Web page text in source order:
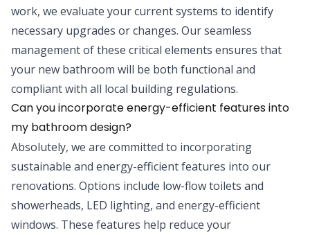
work, we evaluate your current systems to identify
necessary upgrades or changes. Our seamless
management of these critical elements ensures that
your new bathroom will be both functional and
compliant with all local building regulations.
Can you incorporate energy-efficient features into
my bathroom design?
Absolutely, we are committed to incorporating
sustainable and energy-efficient features into our
renovations. Options include low-flow toilets and
showerheads, LED lighting, and energy-efficient
windows. These features help reduce your